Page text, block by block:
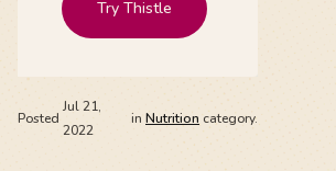
Try Thistle
Posted
Jul 21,
2022
in Nutrition category.